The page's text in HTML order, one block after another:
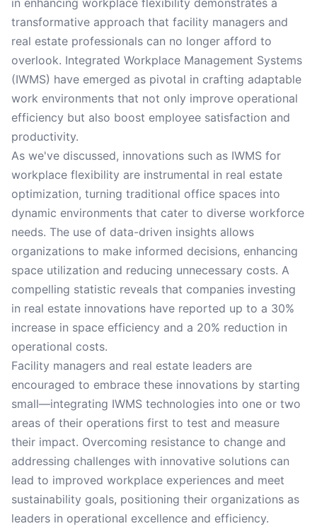
in enhancing workplace flexibility demonstrates a
transformative approach that facility managers and
real estate professionals can no longer afford to
overlook. Integrated Workplace Management Systems
(IWMS) have emerged as pivotal in crafting adaptable
work environments that not only improve operational
efficiency but also boost employee satisfaction and
productivity.
As we've discussed, innovations such as IWMS for
workplace flexibility are instrumental in real estate
optimization, turning traditional office spaces into
dynamic environments that cater to diverse workforce
needs. The use of data-driven insights allows
organizations to make informed decisions, enhancing
space utilization and reducing unnecessary costs. A
compelling statistic reveals that companies investing
in real estate innovations have reported up to a 30%
increase in space efficiency and a 20% reduction in
operational costs.
Facility managers and real estate leaders are
encouraged to embrace these innovations by starting
small—integrating IWMS technologies into one or two
areas of their operations first to test and measure
their impact. Overcoming resistance to change and
addressing challenges with innovative solutions can
lead to improved workplace experiences and meet
sustainability goals, positioning their organizations as
leaders in operational excellence and efficiency.